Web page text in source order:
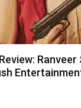
Ranveer